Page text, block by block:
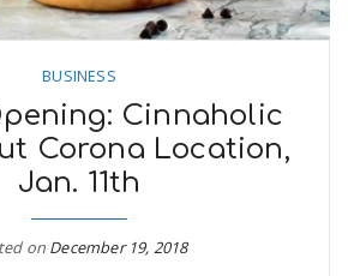
BUSINESS
Cinnaholic
Corona Location,
Jan. 11th
on December 19, 2018